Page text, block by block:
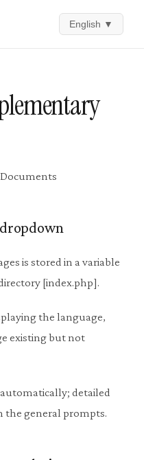
English ▼
​​is stored in a variable
[index.php].
the language,
existing but not
detailed
the general prompts.